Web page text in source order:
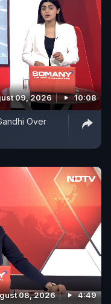
09, 2026 10:08
Over
08, 2026 4:49